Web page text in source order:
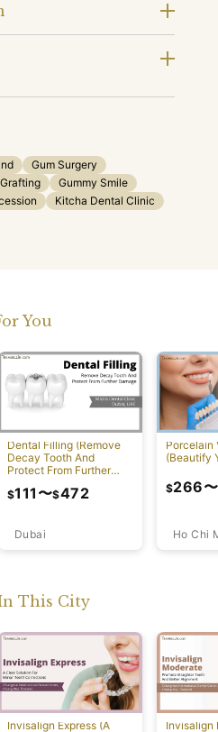
Gum Surgery
Gummy Smile
Kitcha Dental Clinic
You
Dental Filling (Remove
Decay Tooth And
Protect From Further
Dubai
$111 〜$472
Porcelain
(Beautify
Ho Chi
$266〜
This City
Invisalign Express (A
Invisalign